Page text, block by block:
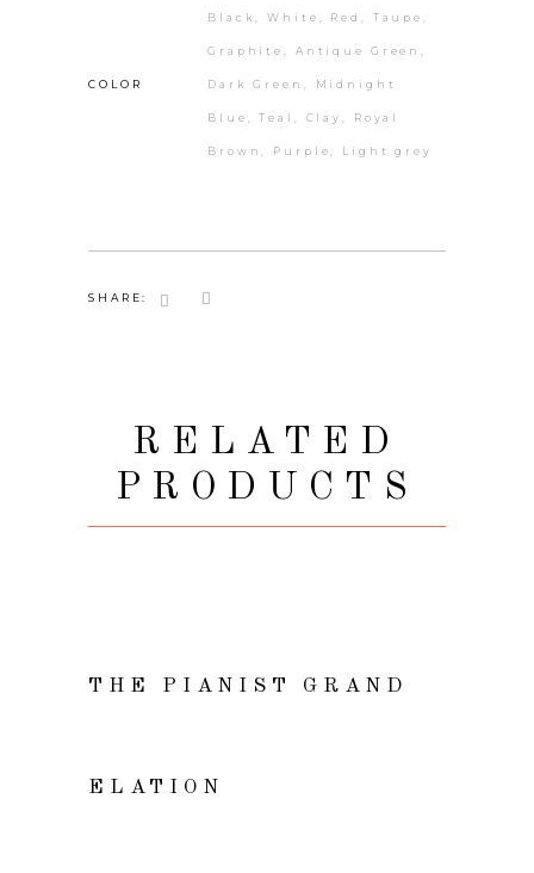
COLOR
Black, White, Red, Taupe,
Graphite, Antique Green,
Dark Green, Midnight
Blue, Teal, Clay, Royal
Brown, Purple, Light grey
SHARE:
RELATED
PRODUCTS
THE PIANIST GRAND
ELATION